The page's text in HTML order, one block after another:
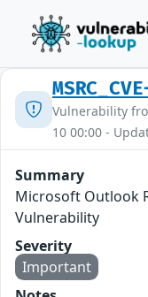
Vulnerability
10 00:00 -
Summary
Microsoft Outlook
Vulnerability
Severity
Important